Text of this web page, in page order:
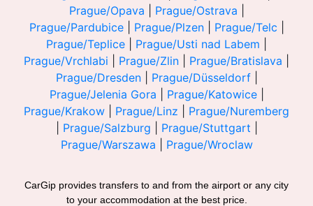
Prague/Opava
Prague/Ostrava
Prague/Pardubice| Prague/Plzen| Prague/Telc
Prague/Teplice
Prague/Usti nad Labem
Prague/Vrchlabi
Prague/Zlin Prague/Bratislava
Prague/Dresden| Prague/Düsseldorf|
Prague/Jelenia Gora
Prague/Katowice|
Prague/Krakow
Prague/Linz
Prague/Nuremberg
Prague/Salzburg Prague/Stuttgart
Prague/Warszawa
Prague/Wroclaw
CarGip provides transfers to and from the airport or any city
to your accommodation at the best price.